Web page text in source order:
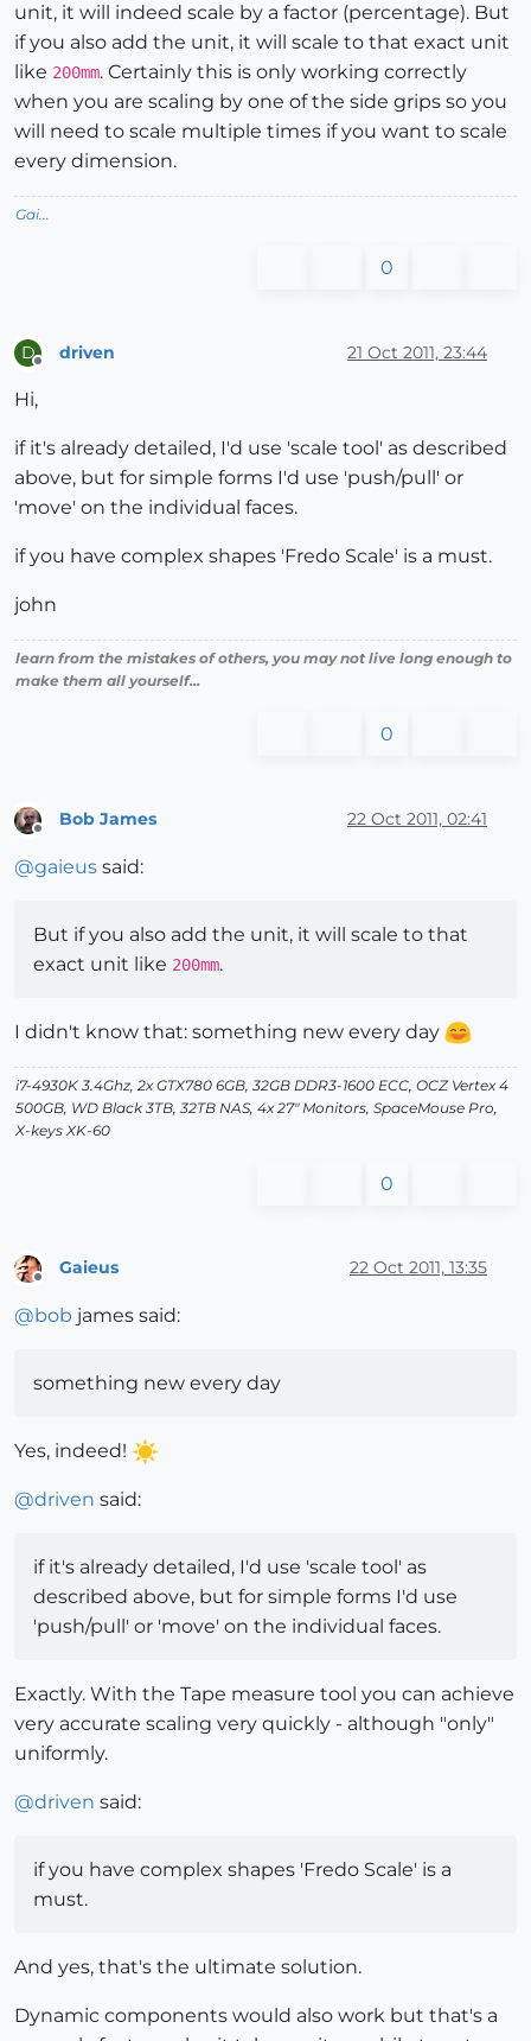
unit, it will indeed scale by a factor (percentage). But
if you also add the unit, it will scale to that exact unit
like 200mm. Certainly this is only working correctly
when you are scaling by one of the side grips so you
will need to scale multiple times if you want to scale
every dimension.
Gai...
0
D driven 21 Oct 2011, 23:44
Hi,
if it's already detailed, I'd use 'scale tool' as described
above, but for simple forms I'd use 'push/pull' or
'move' on the individual faces.
if you have complex shapes 'Fredo Scale' is a must.
john
learn from the mistakes of others, you may not live long enough to
make them all yourself...
0
Offline
Bob James 22 Oct 2011, 02:41
@gaieus said:
But if you also add the unit, it will scale to that
exact unit like 200mm.
I didn't know that: something new every day
i7-4930K 3.4Ghz, 2x GTX780 6GB, 32GB DDR3-1600 ECC, OCZ Vertex 4
500GB, WD Black 3TB, 32TB NAS, 4x 27" Monitors, SpaceMouse Pro,
X-keys XK-60
0
Gaieus 22 Oct 2011, 13:35
@bob james said:
something new every day
Yes, indeed!
@driven said:
if it's already detailed, I'd use 'scale tool' as
described above, but for simple forms I'd use
'push/pull' or 'move' on the individual faces.
Exactly. With the Tape measure tool you can achieve
very accurate scaling very quickly - although "only"
uniformly.
@driven said:
if you have complex shapes 'Fredo Scale' is a
must.
And yes, that's the ultimate solution.
Dynamic components would also work but that's a